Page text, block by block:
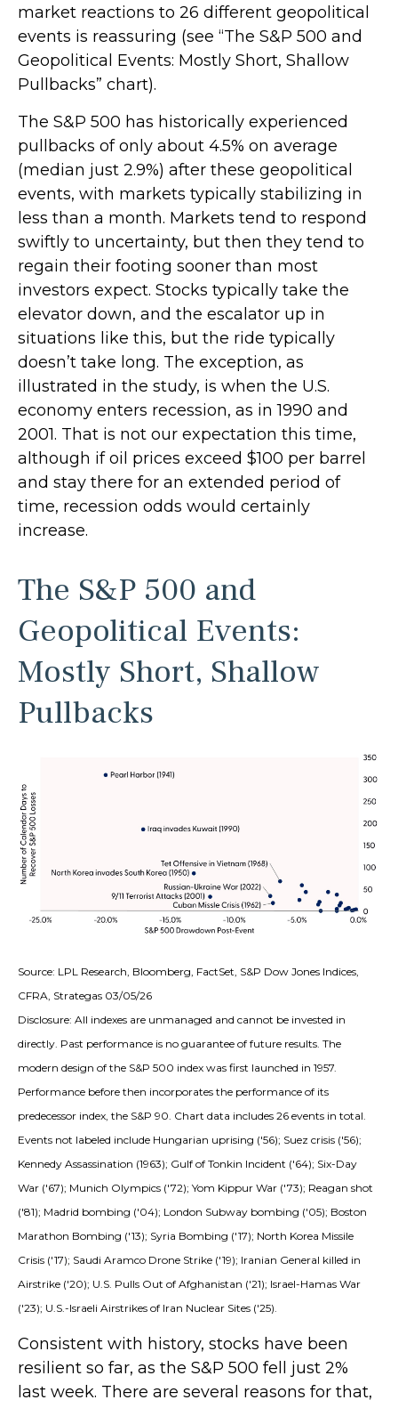
market reactions to 26 different geopolitical
events is reassuring (see “The S&P 500 and
Geopolitical Events: Mostly Short, Shallow
Pullbacks” chart).
The S&P 500 has historically experienced
pullbacks of only about 4.5% on average
(median just 2.9%) after these geopolitical
events, with markets typically stabilizing in
less than a month. Markets tend to respond
swiftly to uncertainty, but then they tend to
regain their footing sooner than most
investors expect. Stocks typically take the
elevator down, and the escalator up in
situations like this, but the ride typically
doesn’t take long. The exception, as
illustrated in the study, is when the U.S.
economy enters recession, as in 1990 and
2001. That is not our expectation this time,
although if oil prices exceed $100 per barrel
and stay there for an extended period of
time, recession odds would certainly
increase.
The S&P 500 and
Geopolitical Events:
Mostly Short, Shallow
Pullbacks
Source: LPL Research, Bloomberg, FactSet, S&P Dow Jones Indices,
CFRA, Strategas 03/05/26
Disclosure: All indexes are unmanaged and cannot be invested in
directly. Past performance is no guarantee of future results. The
modern design of the S&P 500 index was first launched in 1957.
Performance before then incorporates the performance of its
predecessor index, the S&P 90. Chart data includes 26 events in total.
Events not labeled include Hungarian uprising ('56); Suez crisis ('56);
Kennedy Assassination (1963); Gulf of Tonkin Incident ('64); Six-Day
War ('67); Munich Olympics ('72); Yom Kippur War ('73); Reagan shot
('81); Madrid bombing ('04); London Subway bombing ('05); Boston
Marathon Bombing ('13); Syria Bombing ('17); North Korea Missile
Crisis ('17); Saudi Aramco Drone Strike ('19); Iranian General killed in
Airstrike ('20); U.S. Pulls Out of Afghanistan ('21); Israel-Hamas War
('23); U.S.-Israeli Airstrikes of Iran Nuclear Sites ('25).
Consistent with history, stocks have been
resilient so far, as the S&P 500 fell just 2%
last week. There are several reasons for that,